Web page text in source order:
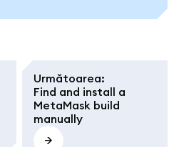
Următoarea:
Find and install a
MetaMask build
manually